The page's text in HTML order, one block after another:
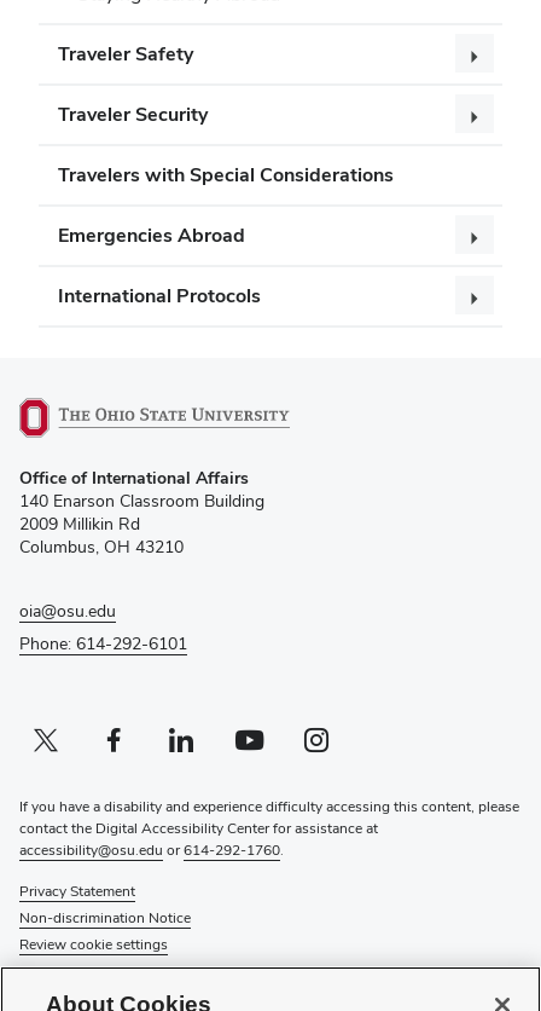
Traveler Safety
Traveler Security
Travelers with Special Considerations
Emergencies Abroad
International Protocols
in
new
window)
Office of International Affairs
140 Enarson Classroom Building
2009 Millikin Rd
Columbus, OH 43210
oia@osu.edu
Phone: 614-292-6101
Twitter profile — external
(opens in new window)Facebook profile — external
(opens in new window)Linkedin profile — external
(opens in new window)Youtube profile — external
(opens in new window)Instagram profile — external
(opens in new window)
If you have a disability and experience difficulty accessing this content, please
contact the Digital Accessibility Center for assistance at
accessibility@osu.edu or614-292-1760.
Privacy Statement
Non-discrimination Notice
Review cookie settings
About Cookies